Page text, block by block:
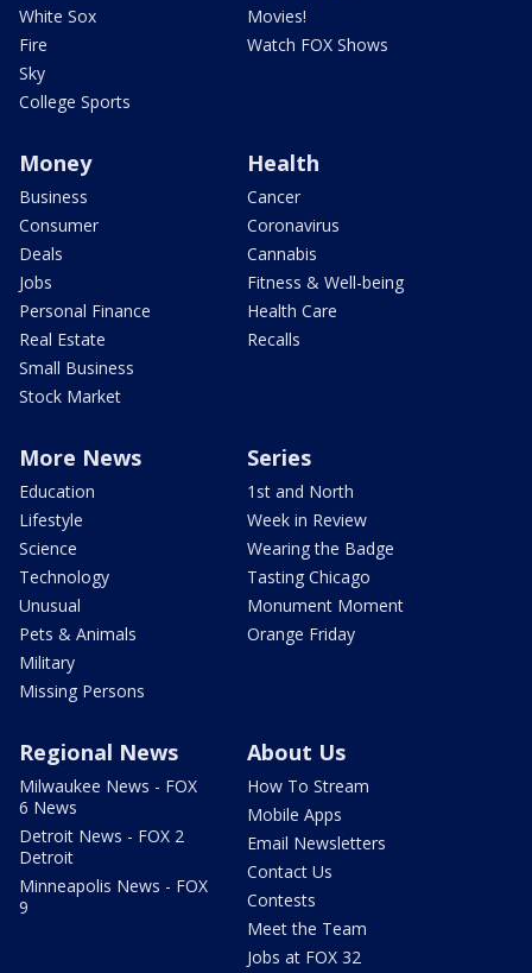
White Sox
Fire
Sky
College Sports
Movies!
Watch FOX Shows
Money
Business
Consumer
Deals
Jobs
Personal Finance
Real Estate
Small Business
Stock Market
Health
Cancer
Coronavirus
Cannabis
Fitness & Well-being
Health Care
Recalls
More News
Education
Lifestyle
Science
Technology
Unusual
Pets & Animals
Military
Missing Persons
Series
1st and North
Week in Review
Wearing the Badge
Tasting Chicago
Monument Moment
Orange Friday
Regional News
Milwaukee News - FOX
6 News
Detroit News - FOX 2
Detroit
Minneapolis News - FOX
9
About Us
How To Stream
Mobile Apps
Email Newsletters
Contact Us
Contests
Meet the Team
Jobs at FOX 32